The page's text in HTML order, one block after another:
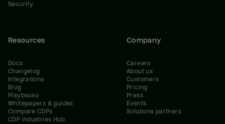
Security
Resources
Docs
Changelog
Integrations
Blog
Playbooks
Whitepapers & guides
Compare CDPs
CDP Industries Hub
Company
Careers
About us
Customers
Pricing
Press
Events
Solutions partners